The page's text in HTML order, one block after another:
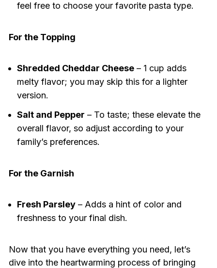
feel free to choose your favorite pasta type.
For the Topping
Shredded Cheddar Cheese– 1 cup adds
melty flavor; you may skip this for a lighter
version.
Salt and Pepper – To taste; these elevate the
overall flavor, so adjust according to your
family’s preferences.
For the Garnish
Fresh Parsley– Adds a hint of color and
freshness to your final dish.
Now that you have everything you need, let’s
dive into the heartwarming process of bringing